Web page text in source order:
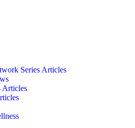
Series Articles
Articles